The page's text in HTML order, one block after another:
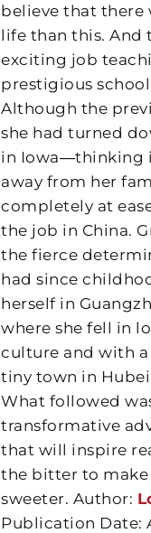
believe that there
life than this. And
exciting job
prestigious
Although the
she had turned
in Iowa―thinking
away from her
completely at
the job in China.
the fierce
had since
herself in
where she fell in
culture and with
tiny town in
What followed
transformative
that will inspire
the bitter to make
sweeter. Author:
Publication Date: